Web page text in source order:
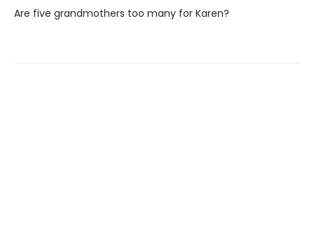
Are five grandmothers too many for Karen?